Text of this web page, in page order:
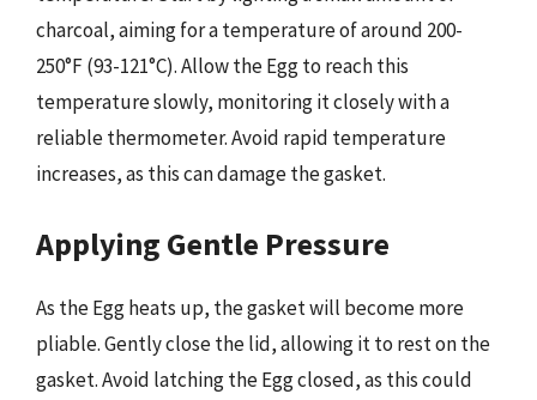
charcoal, aiming for a temperature of around 200-
250°F (93-121°C). Allow the Egg to reach this
temperature slowly, monitoring it closely with a
reliable thermometer. Avoid rapid temperature
increases, as this can damage the gasket.
Applying Gentle Pressure
As the Egg heats up, the gasket will become more
pliable. Gently close the lid, allowing it to rest on the
gasket. Avoid latching the Egg closed, as this could